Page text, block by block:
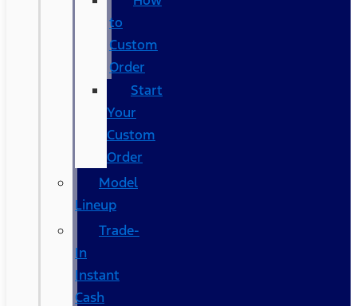
to
Custom
Order
Start
Your
Custom
Order
Model
Lineup
Trade-
In
Instant
Cash